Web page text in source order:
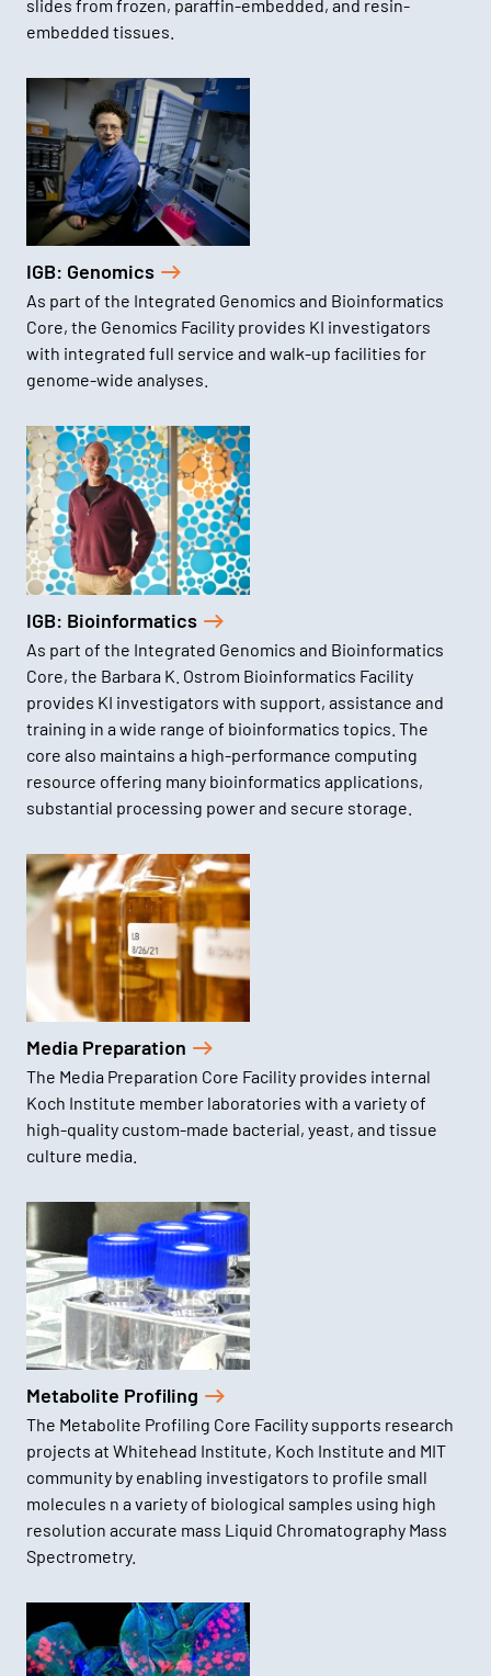
slides from frozen, paraffin-embedded, and resin-
embedded tissues.
IGB: Genomics
As part of the Integrated Genomics and Bioinformatics
Core, the Genomics Facility provides KI investigators
with integrated full service and walk-up facilities for
genome-wide analyses.
IGB: Bioinformatics
As part of the Integrated Genomics and Bioinformatics
Core, the Barbara K. Ostrom Bioinformatics Facility
provides KI investigators with support, assistance and
training in a wide range of bioinformatics topics. The
core also maintains a high-performance computing
resource offering many bioinformatics applications,
substantial processing power and secure storage.
Media Preparation
The Media Preparation Core Facility provides internal
Koch Institute member laboratories with a variety of
high-quality custom-made bacterial, yeast, and tissue
culture media.
Metabolite Profiling
The Metabolite Profiling Core Facility supports research
projects at Whitehead Institute, Koch Institute and MIT
community by enabling investigators to profile small
molecules n a variety of biological samples using high
resolution accurate mass Liquid Chromatography Mass
Spectrometry.